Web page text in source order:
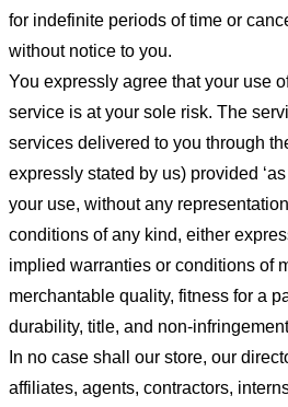
for indefinite periods of time or
without notice to you.
You expressly agree that your use
service is at your sole risk. The
services delivered to you through
expressly stated by us) provided ‘as
your use, without any
conditions of any kind, either
implied warranties or conditions of
merchantable quality, fitness for a
durability, title, and non-
In no case shall our store, our
affiliates, agents, contractors,